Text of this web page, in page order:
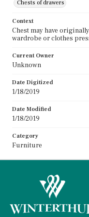
Chests of drawers
Context
Chest may have
wardrobe or clothes
Current Owner
Unknown
Date Digitized
1/18/2019
Date Modified
1/18/2019
Category
Furniture